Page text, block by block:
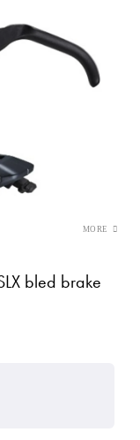
bled brake